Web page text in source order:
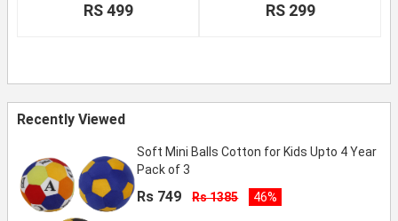
RS 499 RS 299
Recently Viewed
Soft Mini Balls Cotton for Kids Upto 4 Year
Pack of 3
Rs 749 Rs 1385 46%